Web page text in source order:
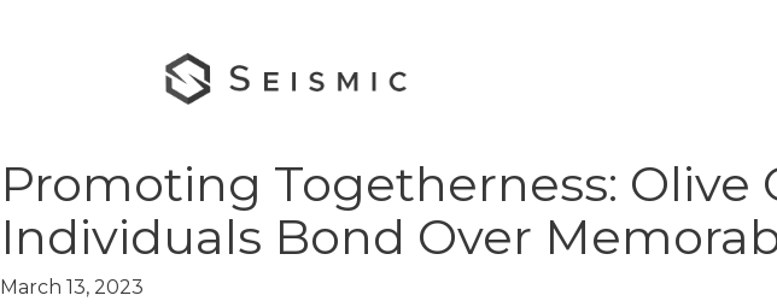
Promoting Togetherness: Olive
Individuals Bond Over
March 13, 2023